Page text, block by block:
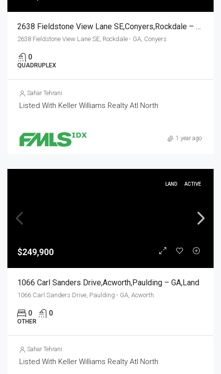
2638 Fieldstone View Lane SE,Conyers,Rockdale – GA,Residential Income
2638 Fieldstone View Lane SE, Rockdale - GA, Conyers
0
QUADRUPLEX
Sahar Tehrani
Listed With Keller Williams Realty Atl North
1 year ago
LAND ACTIVE
$249,900
1066 Carl Sanders Drive,Acworth,Paulding – GA,Land
1066 Carl Sanders Drive, Paulding - GA, Acworth
0 0
OTHER
Sahar Tehrani
Listed With Keller Williams Realty Atl North